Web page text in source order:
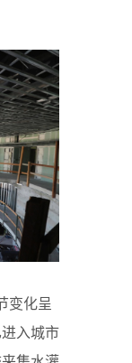
变化呈
入城市